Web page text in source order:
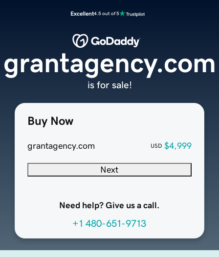
Excellent4.5 out of 5
Buy Now
grantagency.com USD $4,999
Next
Need help? Give us a call.
+1 480-651-9713
grantagency.com
is for sale!